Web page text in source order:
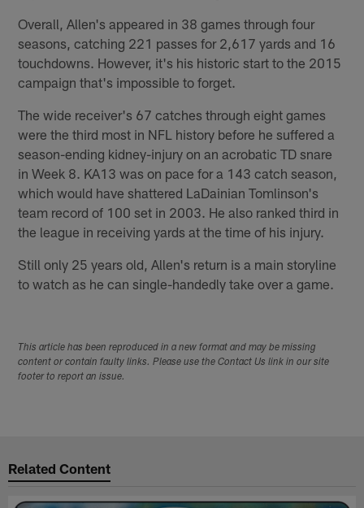
Overall, Allen's appeared in 38 games through four
seasons, catching 221 passes for 2,617 yards and 16
touchdowns. However, it's his historic start to the 2015
campaign that's impossible to forget.
The wide receiver's 67 catches through eight games
were the third most in NFL history before he suffered a
season-ending kidney-injury on an acrobatic TD snare
in Week 8. KA13 was on pace for a 143 catch season,
which would have shattered LaDainian Tomlinson's
team record of 100 set in 2003. He also ranked third in
the league in receiving yards at the time of his injury.
Still only 25 years old, Allen's return is a main storyline
to watch as he can single-handedly take over a game.
This article has been reproduced in a new format and may be missing
content or contain faulty links. Please use the Contact Us link in our site
footer to report an issue.
Related Content